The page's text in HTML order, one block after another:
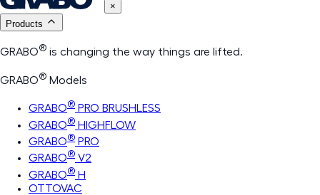
×
Products
GRABO® is changing the way things are lifted.
GRABO® Models
GRABO® PRO BRUSHLESS
GRABO® HIGHFLOW
GRABO® PRO
GRABO® V2
GRABO® H
OTTOVAC